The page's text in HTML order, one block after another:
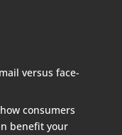
versus face-
consumers
benefit your